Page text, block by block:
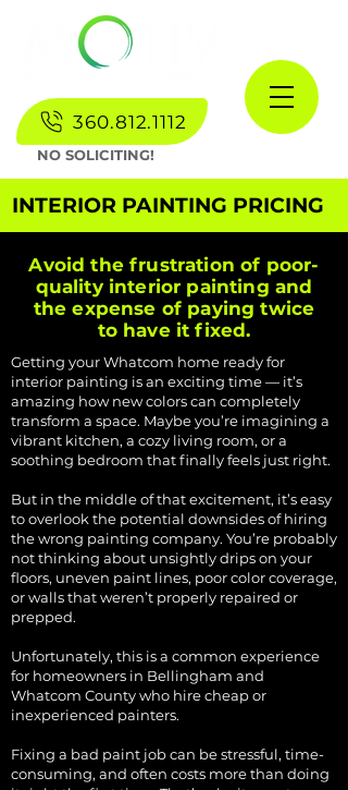
360.812.1112
NO SOLICITING!
INTERIOR PAINTING PRICING
Avoid the frustration of poor-
quality interior painting and
the expense of paying twice
to have it fixed.
Getting your Whatcom home ready for
interior painting is an exciting time — it’s
amazing how new colors can completely
transform a space. Maybe you’re imagining a
vibrant kitchen, a cozy living room, or a
soothing bedroom that finally feels just right.
But in the middle of that excitement, it’s easy
to overlook the potential downsides of hiring
the wrong painting company. You’re probably
not thinking about unsightly drips on your
floors, uneven paint lines, poor color coverage,
or walls that weren’t properly repaired or
prepped.
Unfortunately, this is a common experience
for homeowners in Bellingham and
Whatcom County who hire cheap or
inexperienced painters.
Fixing a bad paint job can be stressful, time-
consuming, and often costs more than doing